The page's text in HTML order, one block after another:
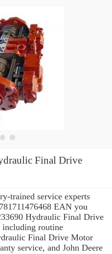
Final Drive
trained service experts
EAN you
Hydraulic Final Drive
including routine
Final Drive Motor
service, and John Deere